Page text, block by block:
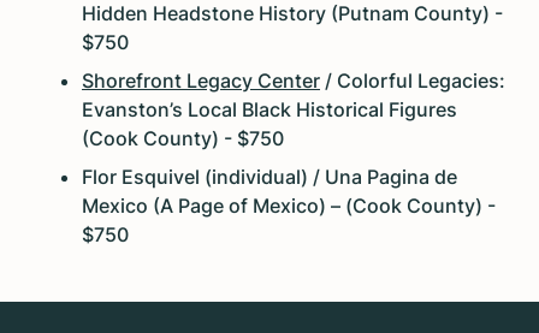
Hidden Headstone History (Putnam County) -
$750
Shorefront Legacy Center / Colorful Legacies:
Evanston’s Local Black Historical Figures
(Cook County) - $750
Flor Esquivel (individual) / Una Pagina de
Mexico (A Page of Mexico) – (Cook County) -
$750